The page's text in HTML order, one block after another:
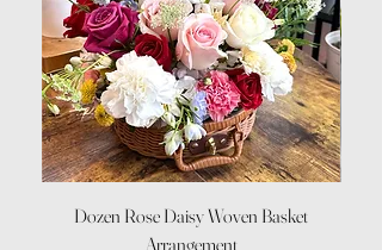
Dozen Rose Daisy Woven Basket
Arrangement